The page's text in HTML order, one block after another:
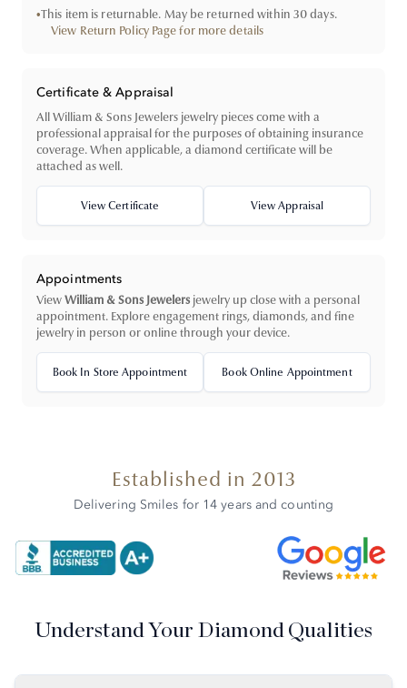
•This item is returnable. May be returned within 30 days.
View Return Policy Page for more details
Certificate & Appraisal
All William & Sons Jewelers jewelry pieces come with a
professional appraisal for the purposes of obtaining insurance
coverage. When applicable, a diamond certificate will be
attached as well.
View Certificate View Appraisal
Appointments
ViewWilliam & Sons Jewelers jewelry up close with a personal
appointment. Explore engagement rings, diamonds, and fine
jewelry in person or online through your device.
Book In Store Appointment Book Online Appointment
Established in 2013
Delivering Smiles for 14 years and counting
Understand Your Diamond Qualities